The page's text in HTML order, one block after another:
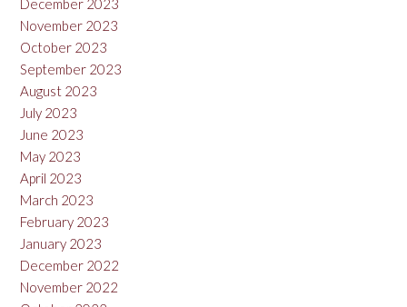
December 2023
November 2023
October 2023
September 2023
August 2023
July 2023
June 2023
May 2023
April 2023
March 2023
February 2023
January 2023
December 2022
November 2022